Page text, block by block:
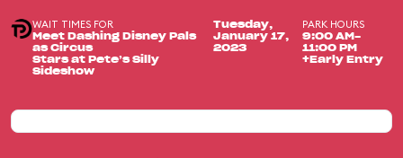
WAIT TIMES FOR
Meet Dashing Disney Pals
as Circus
Stars at Pete’s Silly
Sideshow
Tuesday,
January 17,
2023
PARK HOURS
9:00 AM-
11:00 PM
+Early Entry